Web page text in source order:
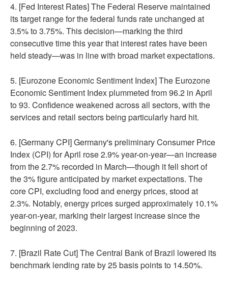
4. [Fed Interest Rates] The Federal Reserve maintained
its target range for the federal funds rate unchanged at
3.5% to 3.75%. This decision—marking the third
consecutive time this year that interest rates have been
held steady—was in line with broad market expectations.
5. [Eurozone Economic Sentiment Index] The Eurozone
Economic Sentiment Index plummeted from 96.2 in April
to 93. Confidence weakened across all sectors, with the
services and retail sectors being particularly hard hit.
6. [Germany CPI] Germany's preliminary Consumer Price
Index (CPI) for April rose 2.9% year-on-year—an increase
from the 2.7% recorded in March—though it fell short of
the 3% figure anticipated by market expectations. The
core CPI, excluding food and energy prices, stood at
2.3%. Notably, energy prices surged approximately 10.1%
year-on-year, marking their largest increase since the
beginning of 2023.
7. [Brazil Rate Cut] The Central Bank of Brazil lowered its
benchmark lending rate by 25 basis points to 14.50%.